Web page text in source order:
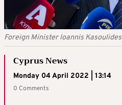
Foreign Minister Ioannis Kasoulides
Cyprus News
Monday 04 April 2022 | 13:14
0 Comments